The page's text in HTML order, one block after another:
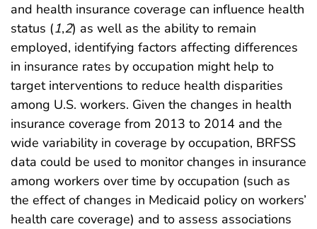
and health insurance coverage can influence health
status (1,2) as well as the ability to remain
employed, identifying factors affecting differences
in insurance rates by occupation might help to
target interventions to reduce health disparities
among U.S. workers. Given the changes in health
insurance coverage from 2013 to 2014 and the
wide variability in coverage by occupation, BRFSS
data could be used to monitor changes in insurance
among workers over time by occupation (such as
the effect of changes in Medicaid policy on workers’
health care coverage) and to assess associations